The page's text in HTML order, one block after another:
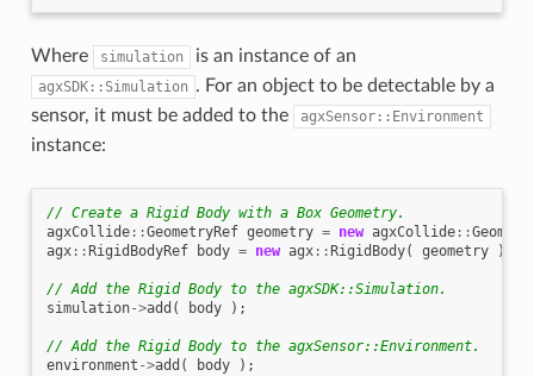
Where simulation is an instance of an
agxSDK::Simulation . For an object to be detectable by a
sensor, it must be added to the
agxSensor::Environment
instance:
// Create a Rigid Body with a Box Geometry.
agxCollide::GeometryRef geometry = new agxCollide::
agx::RigidBodyRef body = new agx::RigidBody( geometry );
// Add the Rigid Body to the agxSDK::Simulation.
simulation->add ( body );
// Add the Rigid Body to the agxSensor::Environment.
environment ->add ( body );